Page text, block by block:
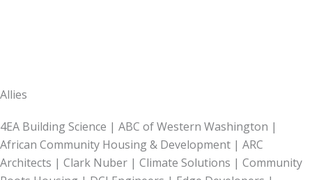
Allies
4EA Building Science | ABC of Western Washington |
African Community Housing & Development | ARC
Architects | Clark Nuber | Climate Solutions | Community